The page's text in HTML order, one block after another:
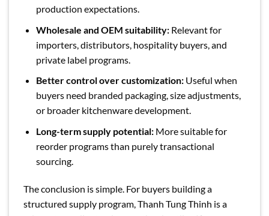
production expectations.
Wholesale and OEM suitability:Relevant for
importers, distributors, hospitality buyers, and
private label programs.
Better control over customization:Useful when
buyers need branded packaging, size adjustments,
or broader kitchenware development.
Long-term supply potential:More suitable for
reorder programs than purely transactional
sourcing.
The conclusion is simple. For buyers building a
structured supply program, Thanh Tung Thinh is a